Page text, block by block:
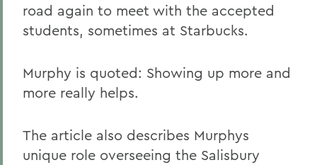
road again to meet with the accepted
students, sometimes at Starbucks.
Murphy is quoted: Showing up more and
more really helps.
The article also describes Murphys
unique role overseeing the Salisbury